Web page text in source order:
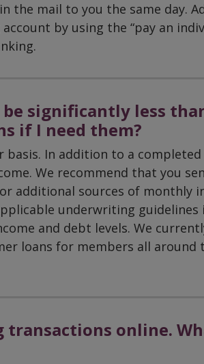
the mail to you the same day.
by using the “pay an
significantly less
if I need them?
basis. In addition to a completed
We recommend that you
additional sources of monthly
underwriting
and debt levels. We
loans for members all around
transactions online.